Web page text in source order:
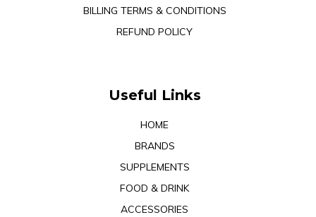
BILLING TERMS & CONDITIONS
REFUND POLICY
Useful Links
HOME
BRANDS
SUPPLEMENTS
FOOD & DRINK
ACCESSORIES